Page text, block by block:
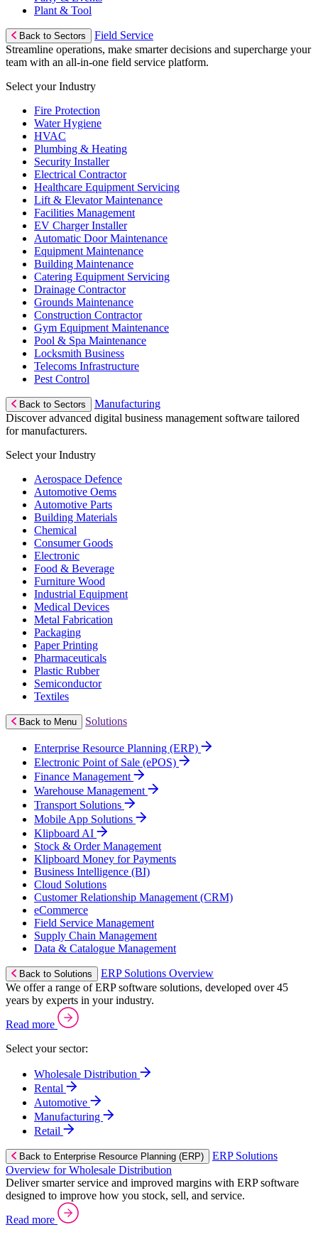
Plant & Tool
Back to Sectors
Field Service
Streamline operations, make smarter decisions and supercharge your
team with an all-in-one field service platform.
Select your Industry
Fire Protection
Water Hygiene
HVAC
Plumbing & Heating
Security Installer
Electrical Contractor
Healthcare Equipment Servicing
Lift & Elevator Maintenance
Facilities Management
EV Charger Installer
Automatic Door Maintenance
Equipment Maintenance
Building Maintenance
Catering Equipment Servicing
Drainage Contractor
Grounds Maintenance
Construction Contractor
Gym Equipment Maintenance
Pool & Spa Maintenance
Locksmith Business
Telecoms Infrastructure
Pest Control
Back to Sectors
Manufacturing
Discover advanced digital business management software tailored
for manufacturers.
Select your Industry
Aerospace Defence
Automotive Oems
Automotive Parts
Building Materials
Chemical
Consumer Goods
Electronic
Food & Beverage
Furniture Wood
Industrial Equipment
Medical Devices
Metal Fabrication
Packaging
Paper Printing
Pharmaceuticals
Plastic Rubber
Semiconductor
Textiles
Back to Menu Solutions
Enterprise Resource Planning (ERP)
Electronic Point of Sale (ePOS)
Finance Management
Warehouse Management
Transport Solutions
Mobile App Solutions
Klipboard AI
Stock & Order Management
Klipboard Money for Payments
Business Intelligence (BI)
Cloud Solutions
Customer Relationship Management (CRM)
eCommerce
Field Service Management
Supply Chain Management
Data & Catalogue Management
Back to Solutions
ERP Solutions Overview
We offer a range of ERP software solutions, developed over 45
years by experts in your industry.
Read more
Select your sector:
Wholesale Distribution
Rental
Automotive
Manufacturing
Retail
Back to Enterprise Resource Planning (ERP)
ERP Solutions
Overview for Wholesale Distribution
Deliver smarter service and improved margins with ERP software
designed to improve how you stock, sell, and service.
Read more